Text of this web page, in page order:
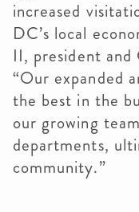
increased
DC’s local
II, president
“Our expanded
the best in the
our growing
departments,
community.”